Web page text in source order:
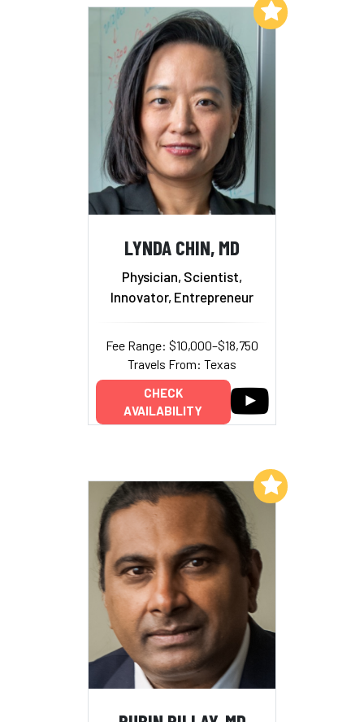
LYNDA CHIN, MD
Physician, Scientist,
Innovator, Entrepreneur
Fee Range: $10,000–$18,750
Travels From: Texas
CHECK
AVAILABILITY
Add to My List
Add to My List